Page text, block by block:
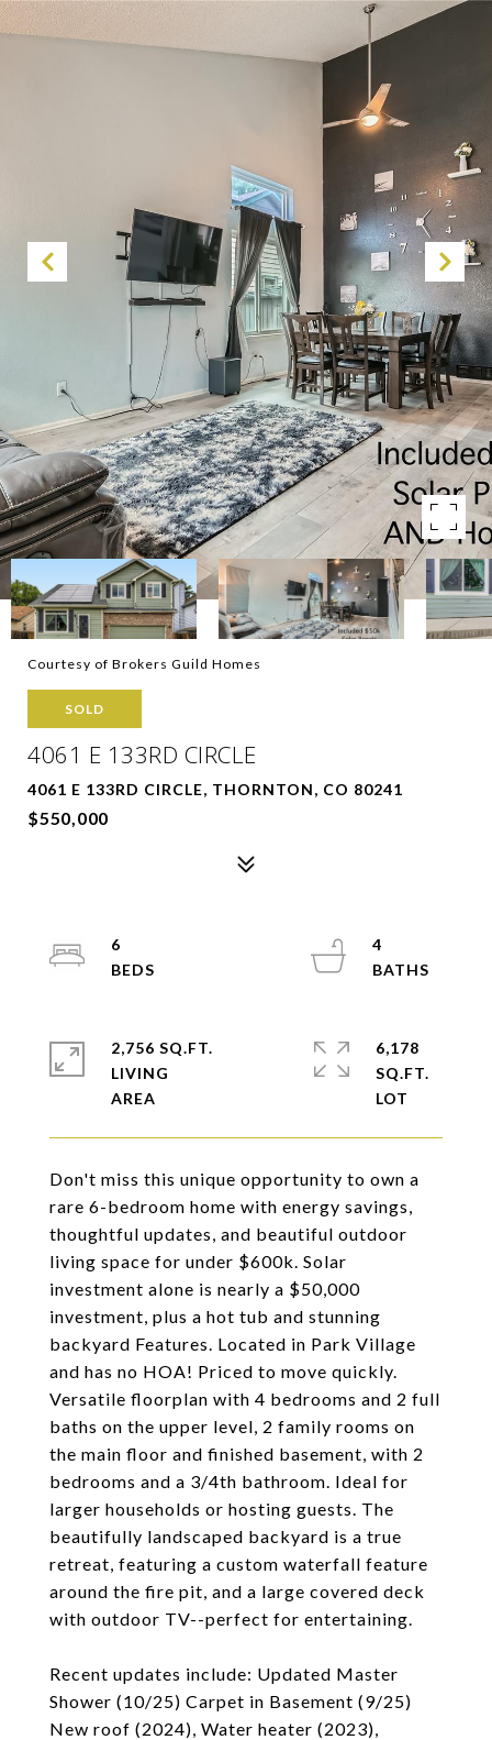
Courtesy of Brokers Guild Homes
SOLD
4061 E 133RD CIRCLE
4061 E 133RD CIRCLE, THORNTON, CO 80241
$550,000
Don't miss this unique opportunity to own a
rare 6-bedroom home with energy savings,
thoughtful updates, and beautiful outdoor
living space for under $600k. Solar
investment alone is nearly a $50,000
investment, plus a hot tub and stunning
backyard Features. Located in Park Village
and has no HOA! Priced to move quickly.
Versatile floorplan with 4 bedrooms and 2 full
baths on the upper level, 2 family rooms on
the main floor and finished basement, with 2
bedrooms and a 3/4th bathroom. Ideal for
larger households or hosting guests. The
beautifully landscaped backyard is a true
retreat, featuring a custom waterfall feature
around the fire pit, and a large covered deck
with outdoor TV--perfect for entertaining.
Recent updates include: Updated Master
Shower (10/25) Carpet in Basement (9/25)
New roof (2024), Water heater (2023),
6
4
2,756 SQ.FT.
LIVING
6,178
SQ.FT.